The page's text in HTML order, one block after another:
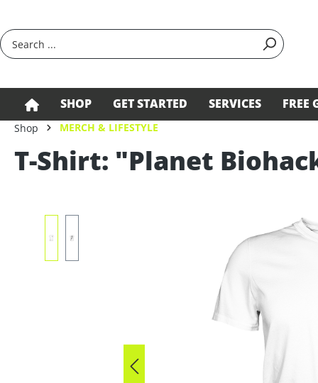
SHOP GET STARTED SERVICES FREE
Shop MERCH & LIFESTYLE
T-Shirt: "Planet